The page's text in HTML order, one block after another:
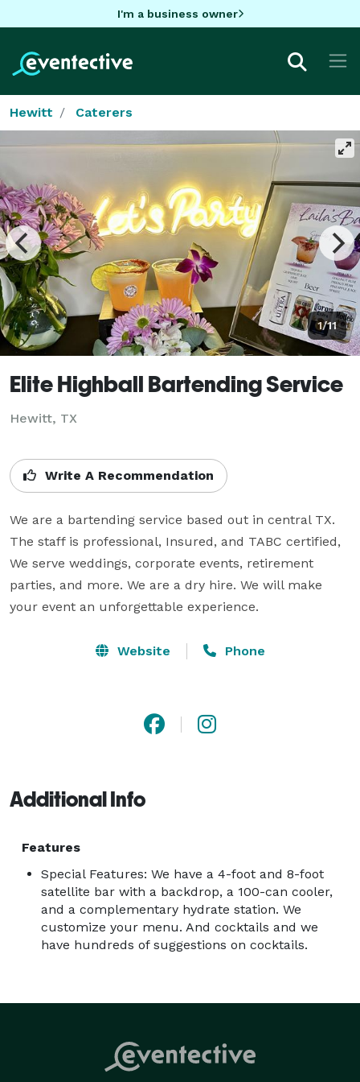
I'm a business owner
Hewitt Caterers
1/11
Elite Highball Bartending Service
Hewitt, TX
Write A Recommendation
We are a bartending service based out in central TX.
The staff is professional, Insured, and TABC certified,
We serve weddings, corporate events, retirement
parties, and more. We are a dry hire. We will make
your event an unforgettable experience.
Website Phone
Additional Info
Features
Special Features: We have a 4-foot and 8-foot
satellite bar with a backdrop, a 100-can cooler,
and a complementary hydrate station. We
customize your menu. And cocktails and we
have hundreds of suggestions on cocktails.